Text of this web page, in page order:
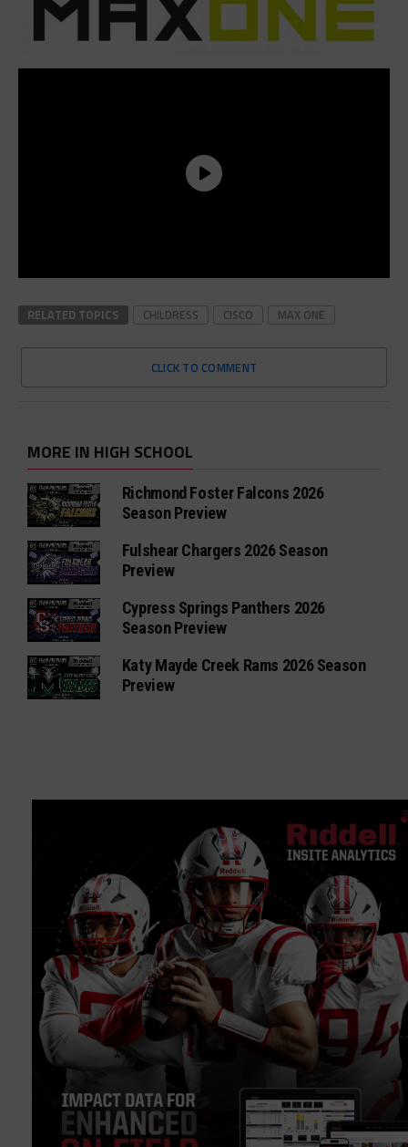
RELATED TOPICS CHILDRESS CISCO MAX ONE
CLICK TO COMMENT
MORE IN HIGH SCHOOL
Richmond Foster Falcons 2026
Season Preview
Fulshear Chargers 2026 Season
Preview
Cypress Springs Panthers 2026
Season Preview
Katy Mayde Creek Rams 2026 Season
Preview